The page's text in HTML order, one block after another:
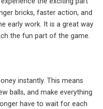
bricks, faster action, and
early work. It is a great way
the fun part of the game.
instantly. This means
balls, and make everything
have to wait for each